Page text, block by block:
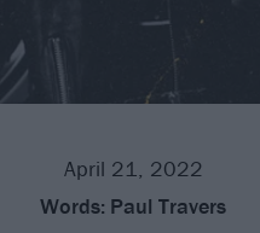
April 21, 2022
Words: Paul Travers